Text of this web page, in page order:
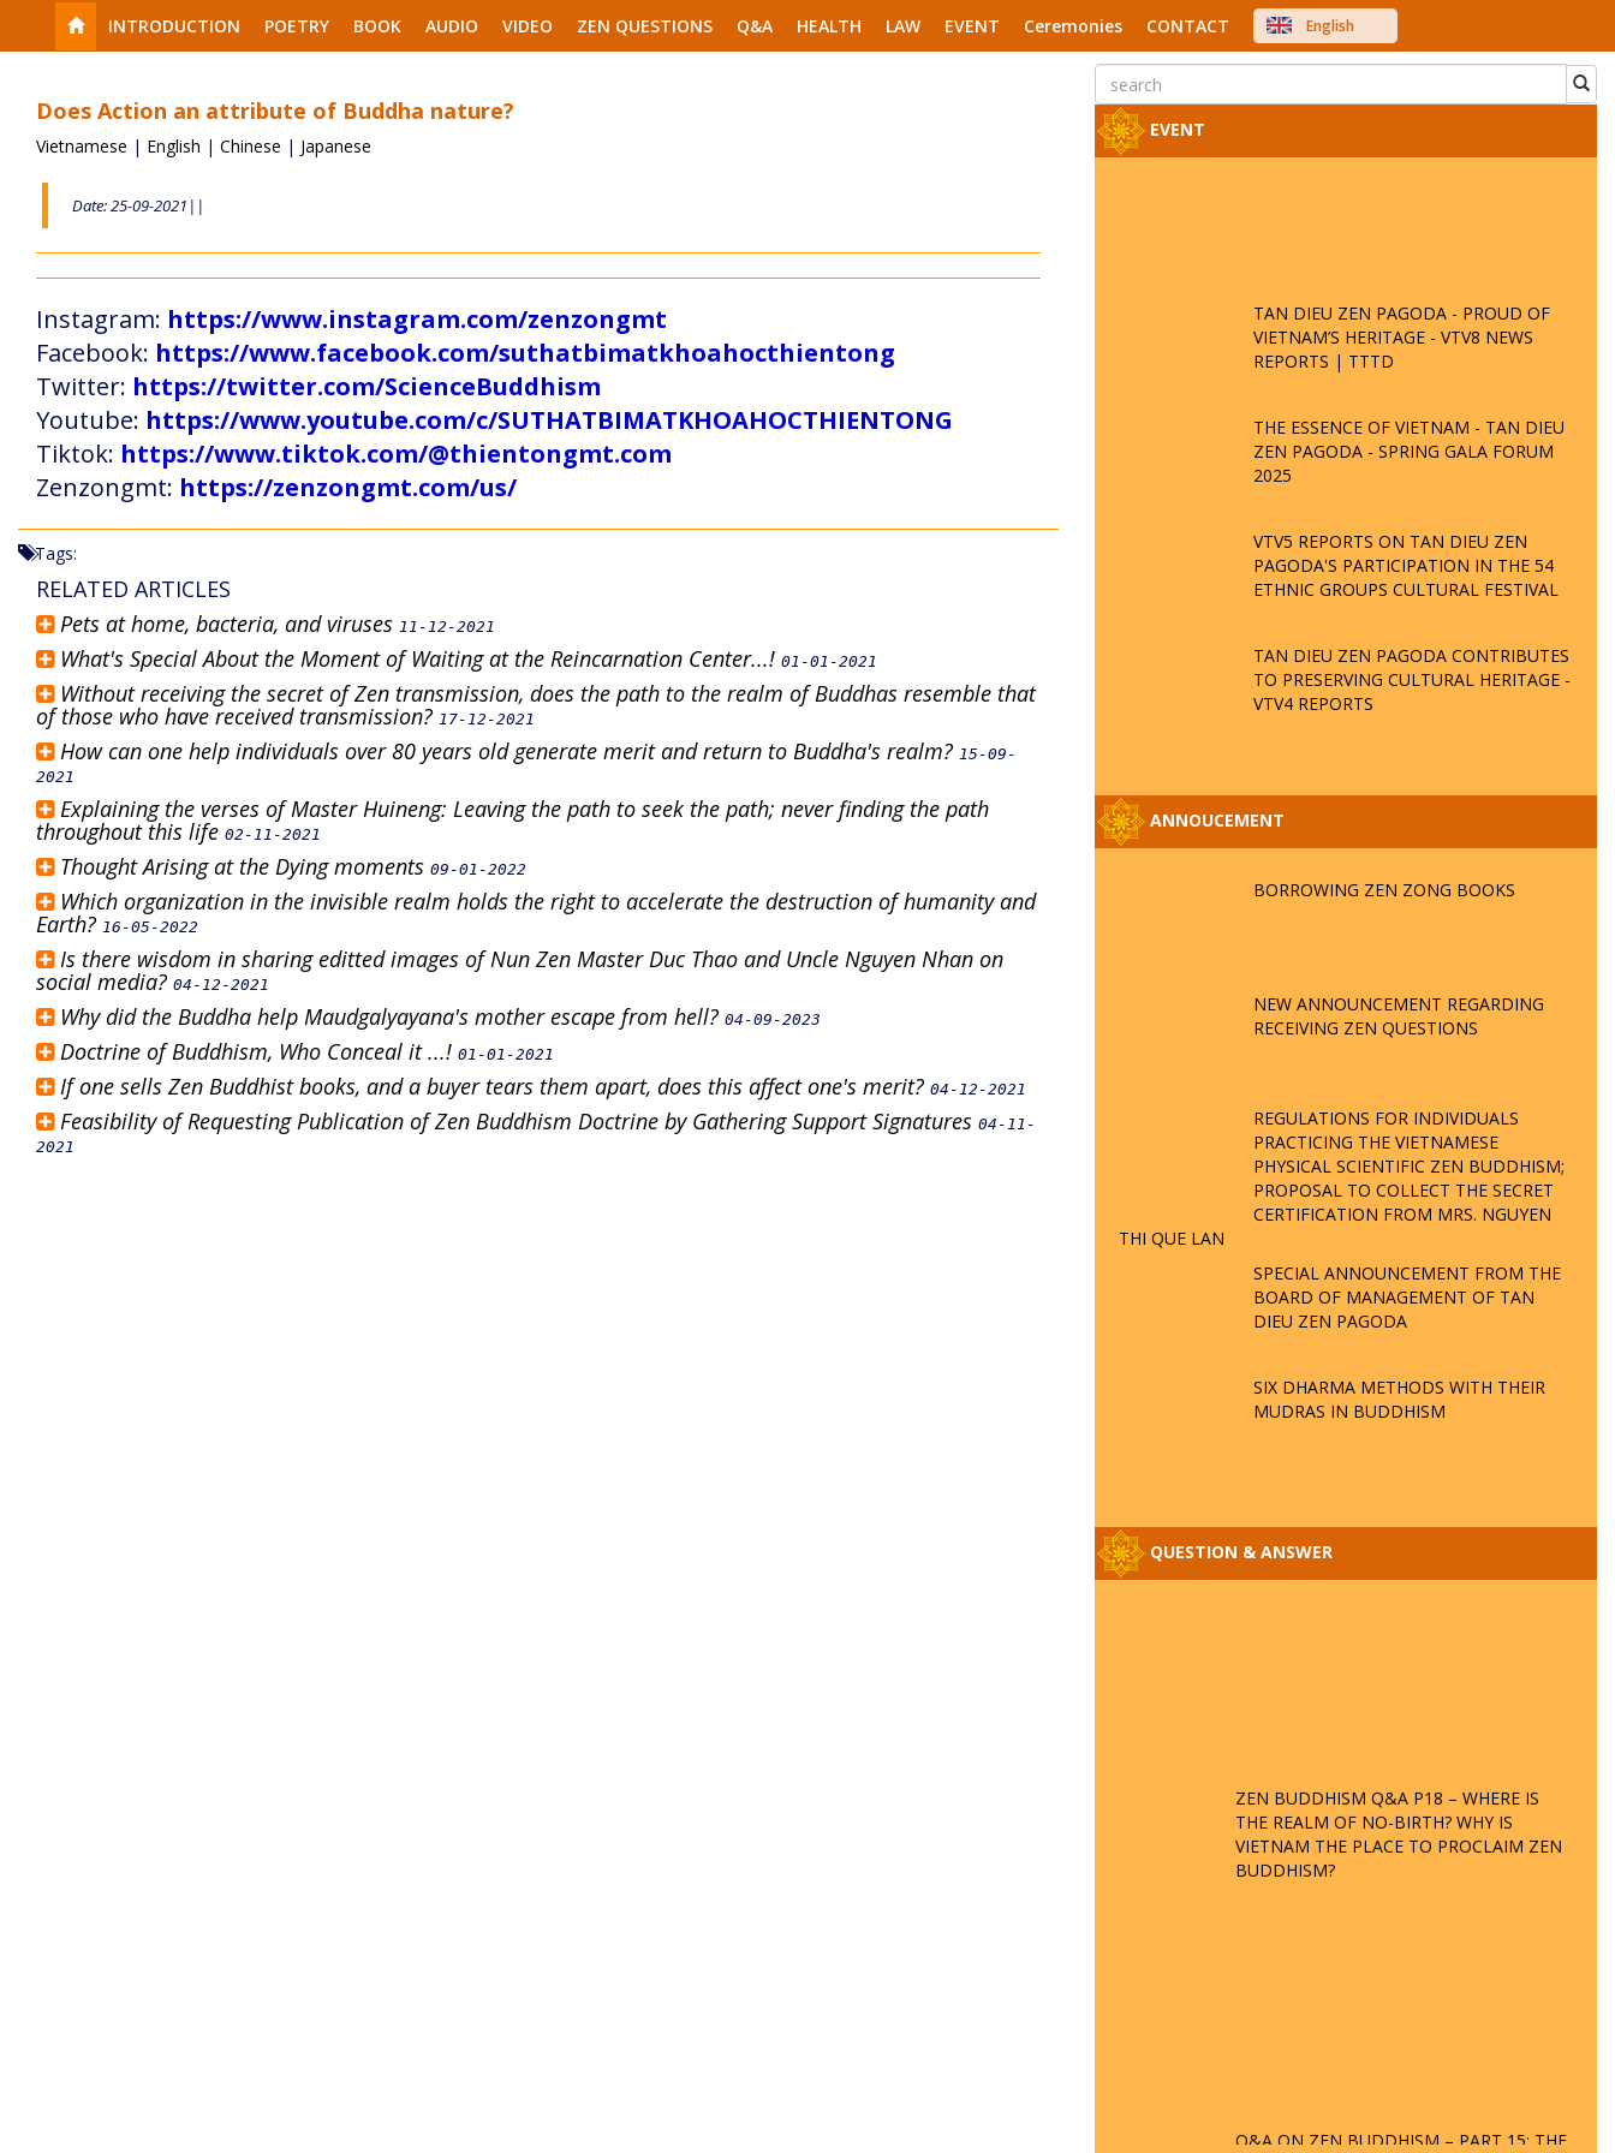
INTRODUCTION POETRY BOOK AUDIO VIDEO ZEN QUESTIONS Q&A HEALTH LAW EVENT Ceremonies CONTACT
English
中文
Does Action an attribute of Buddha nature?
Vietnamese | English | Chinese | Japanese
Date: 25-09-2021||
Instagram: https://www.instagram.com/zenzongmt
Facebook: https://www.facebook.com/suthatbimatkhoahocthientong
Twitter: https://twitter.com/ScienceBuddhism
Youtube: https://www.youtube.com/c/SUTHATBIMATKHOAHOCTHIENTONG
Tiktok: https://www.tiktok.com/@thientongmt.com
Zenzongmt: https://zenzongmt.com/us/
Tags:
RELATED ARTICLES
Pets at home, bacteria, and viruses 11-12-2021
What's Special About the Moment of Waiting at the Reincarnation Center...! 01-01-2021
Without receiving the secret of Zen transmission, does the path to the realm of Buddhas resemble that
of those who have received transmission? 17-12-2021
How can one help individuals over 80 years old generate merit and return to Buddha's realm? 15-09-
2021
Explaining the verses of Master Huineng: Leaving the path to seek the path; never finding the path
throughout this life 02-11-2021
Thought Arising at the Dying moments 09-01-2022
Which organization in the invisible realm holds the right to accelerate the destruction of humanity and
Earth? 16-05-2022
Is there wisdom in sharing editted images of Nun Zen Master Duc Thao and Uncle Nguyen Nhan on
social media? 04-12-2021
Why did the Buddha help Maudgalyayana's mother escape from hell? 04-09-2023
Doctrine of Buddhism, Who Conceal it ...! 01-01-2021
If one sells Zen Buddhist books, and a buyer tears them apart, does this affect one's merit? 04-12-2021
Feasibility of Requesting Publication of Zen Buddhism Doctrine by Gathering Support Signatures 04-11-
2021
EVENT
TAN DIEU ZEN PAGODA - PROUD OF
VIETNAM’S HERITAGE - VTV8 NEWS
REPORTS | TTTD
THE ESSENCE OF VIETNAM - TAN DIEU
ZEN PAGODA - SPRING GALA FORUM
2025
VTV5 REPORTS ON TAN DIEU ZEN
PAGODA'S PARTICIPATION IN THE 54
ETHNIC GROUPS CULTURAL FESTIVAL
TAN DIEU ZEN PAGODA CONTRIBUTES
TO PRESERVING CULTURAL HERITAGE -
VTV4 REPORTS
ANNOUCEMENT
BORROWING ZEN ZONG BOOKS
NEW ANNOUNCEMENT REGARDING
RECEIVING ZEN QUESTIONS
REGULATIONS FOR INDIVIDUALS
PRACTICING THE VIETNAMESE
PHYSICAL SCIENTIFIC ZEN BUDDHISM;
PROPOSAL TO COLLECT THE SECRET
CERTIFICATION FROM MRS. NGUYEN
THI QUE LAN
SPECIAL ANNOUNCEMENT FROM THE
BOARD OF MANAGEMENT OF TAN
DIEU ZEN PAGODA
SIX DHARMA METHODS WITH THEIR
MUDRAS IN BUDDHISM
QUESTION & ANSWER
THE REALM OF NO-BIRTH? WHY IS
VIETNAM THE PLACE TO PROCLAIM ZEN
BUDDHISM?